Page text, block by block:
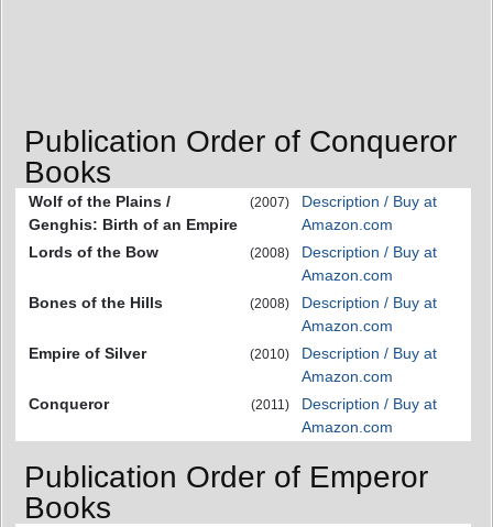
Publication Order of Conqueror
Books
Wolf of the Plains /
Genghis: Birth of an Empire
(2007)
Description / Buy at
Amazon.com
Lords of the Bow
(2008)
Description / Buy at
Amazon.com
Bones of the Hills
(2008)
Description / Buy at
Amazon.com
Empire of Silver
(2010)
Description / Buy at
Amazon.com
Conqueror
(2011)
Description / Buy at
Amazon.com
Publication Order of Emperor
Books